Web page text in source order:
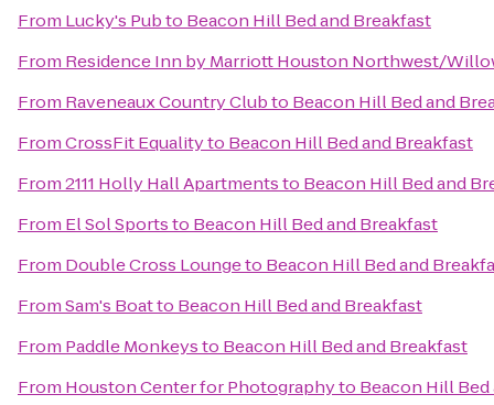
From Lucky's Pubto Beacon Hill Bed and Breakfast
From Residence Inn by Marriott Houston Northwest/
From Raveneaux Country Clubto Beacon Hill Bed and
FromCrossFit Equalityto Beacon Hill Bed and Breakfast
From2111 Holly Hall Apartmentsto Beacon Hill Bed and
From El Sol Sportsto Beacon Hill Bed and Breakfast
From Double Cross Loungeto Beacon Hill Bed and
FromSam's Boatto Beacon Hill Bed and Breakfast
From Paddle Monkeysto Beacon Hill Bed and Breakfast
From Houston Center for Photographyto Beacon Hill